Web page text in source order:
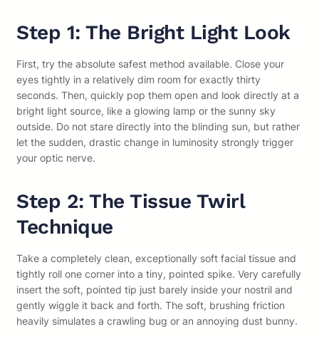
Step 1: The Bright Light Look
First, try the absolute safest method available. Close your
eyes tightly in a relatively dim room for exactly thirty
seconds. Then, quickly pop them open and look directly at a
bright light source, like a glowing lamp or the sunny sky
outside. Do not stare directly into the blinding sun, but rather
let the sudden, drastic change in luminosity strongly trigger
your optic nerve.
Step 2: The Tissue Twirl
Technique
Take a completely clean, exceptionally soft facial tissue and
tightly roll one corner into a tiny, pointed spike. Very carefully
insert the soft, pointed tip just barely inside your nostril and
gently wiggle it back and forth. The soft, brushing friction
heavily simulates a crawling bug or an annoying dust bunny.